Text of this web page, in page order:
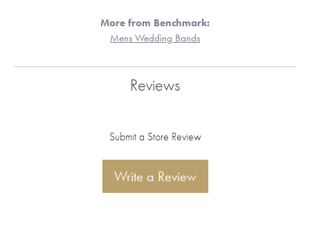
More from Benchmark:
Mens Wedding Bands
Reviews
Submit a Store Review
Write a Review